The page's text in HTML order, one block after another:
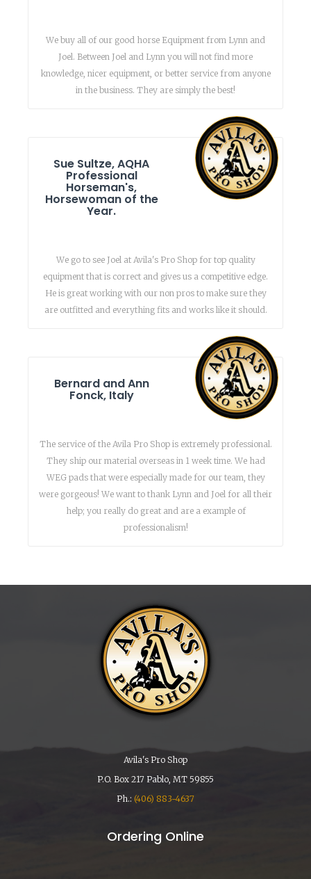
We buy all of our good horse Equipment from Lynn and
Joel. Between Joel and Lynn you will not find more
knowledge, nicer equipment, or better service from anyone
in the business. They are simply the best!
Sue Sultze, AQHA
Professional
Horseman's,
Horsewoman of the
Year.
We go to see Joel at Avila's Pro Shop for top quality
equipment that is correct and gives us a competitive edge.
He is great working with our non pros to make sure they
are outfitted and everything fits and works like it should.
Bernard and Ann
Fonck, Italy
The service of the Avila Pro Shop is extremely professional.
They ship our material overseas in 1 week time. We had
WEG pads that were especially made for our team, they
were gorgeous! We want to thank Lynn and Joel for all their
help; you really do great and are a example of
professionalism!
Avila's Pro Shop
P.O. Box 217 Pablo, MT 59855
Ph.: (406) 883-4637
Ordering Online